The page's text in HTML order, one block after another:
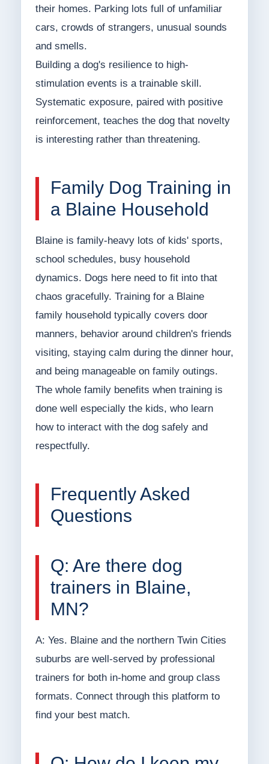
their homes. Parking lots full of unfamiliar
cars, crowds of strangers, unusual sounds
and smells.
Building a dog's resilience to high-
stimulation events is a trainable skill.
Systematic exposure, paired with positive
reinforcement, teaches the dog that novelty
is interesting rather than threatening.
Family Dog Training in
a Blaine Household
Blaine is family-heavy lots of kids' sports,
school schedules, busy household
dynamics. Dogs here need to fit into that
chaos gracefully. Training for a Blaine
family household typically covers door
manners, behavior around children's friends
visiting, staying calm during the dinner hour,
and being manageable on family outings.
The whole family benefits when training is
done well especially the kids, who learn
how to interact with the dog safely and
respectfully.
Frequently Asked
Questions
Q: Are there dog
trainers in Blaine,
MN?
A: Yes. Blaine and the northern Twin Cities
suburbs are well-served by professional
trainers for both in-home and group class
formats. Connect through this platform to
find your best match.